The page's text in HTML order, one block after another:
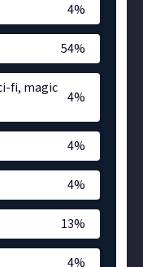
4%
54%
fi, magic
4%
4%
4%
13%
4%